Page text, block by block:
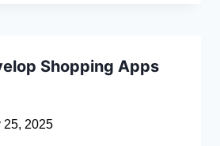
Shopping Apps
25, 2025